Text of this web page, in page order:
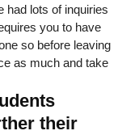
had lots of inquiries
you to have
so before leaving
as much and take
their